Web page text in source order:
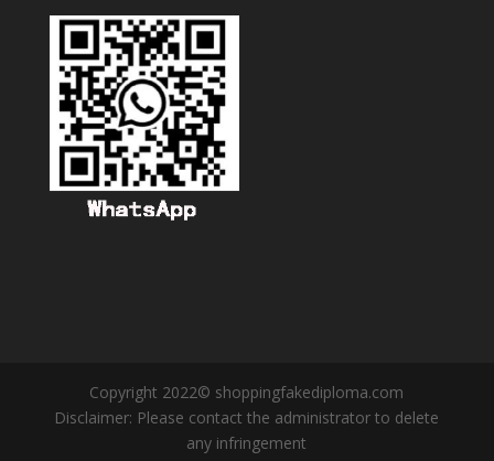
Copyright 2022© shoppingfakediploma.com
Disclaimer: Please contact the administrator to delete
any infringement